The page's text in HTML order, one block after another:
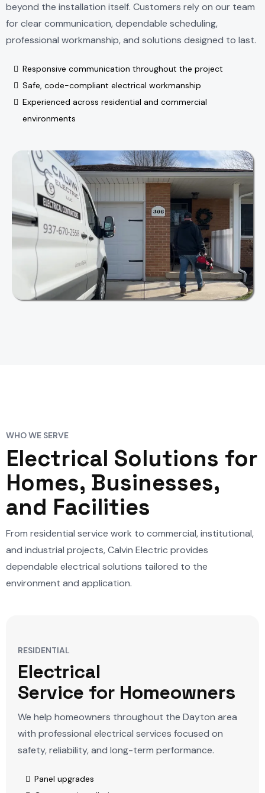
beyond the installation itself. Customers rely on our team
for clear communication, dependable scheduling,
professional workmanship, and solutions designed to last.
Responsive communication throughout the project
Safe, code-compliant electrical workmanship
Experienced across residential and commercial
environments
WHO WE SERVE
Electrical Solutions for
Homes, Businesses,
and Facilities
From residential service work to commercial, institutional,
and industrial projects, Calvin Electric provides
dependable electrical solutions tailored to the
environment and application.
RESIDENTIAL
Electrical
Service for Homeowners
We help homeowners throughout the Dayton area
with professional electrical services focused on
safety, reliability, and long-term performance.
Panel upgrades